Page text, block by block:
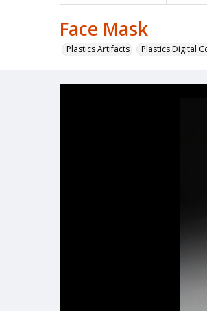
Face Mask
Plastics Artifacts Plastics Digital